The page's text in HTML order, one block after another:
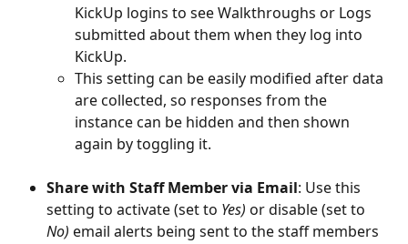
KickUp logins to see Walkthroughs or Logs
submitted about them when they log into
KickUp.
This setting can be easily modified after data
are collected, so responses from the
instance can be hidden and then shown
again by toggling it.
Share with Staff Member via Email: Use this
setting to activate (set to Yes) or disable (set to
No) email alerts being sent to the staff members